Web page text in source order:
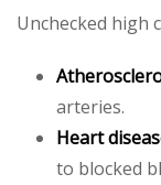
Unchecked high
arteries.
Heart
to blocked